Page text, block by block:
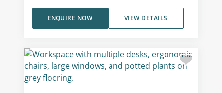
VIEW DETAILS
ENQUIRE NOW